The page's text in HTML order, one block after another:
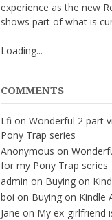
experience as the new
shows part of what is
Loading...
COMMENTS
Lfi on Wonderful 2 part
Pony Trap series
Anonymous on
for my Pony Trap series
admin on Buying on
boi on Buying on Kindle
Jane on My ex-girlfriend